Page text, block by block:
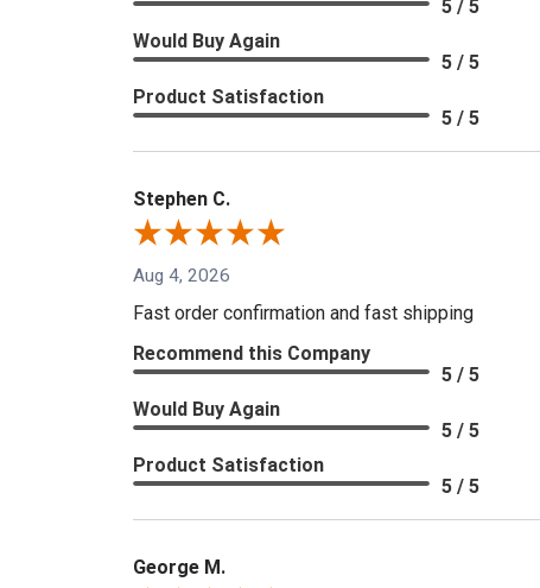
5 / 5
Would Buy Again
5 / 5
Product Satisfaction
5 / 5
Stephen C.
Aug 4, 2026
Fast order confirmation and fast shipping
Recommend this Company
5 / 5
Would Buy Again
5 / 5
Product Satisfaction
5 / 5
George M.